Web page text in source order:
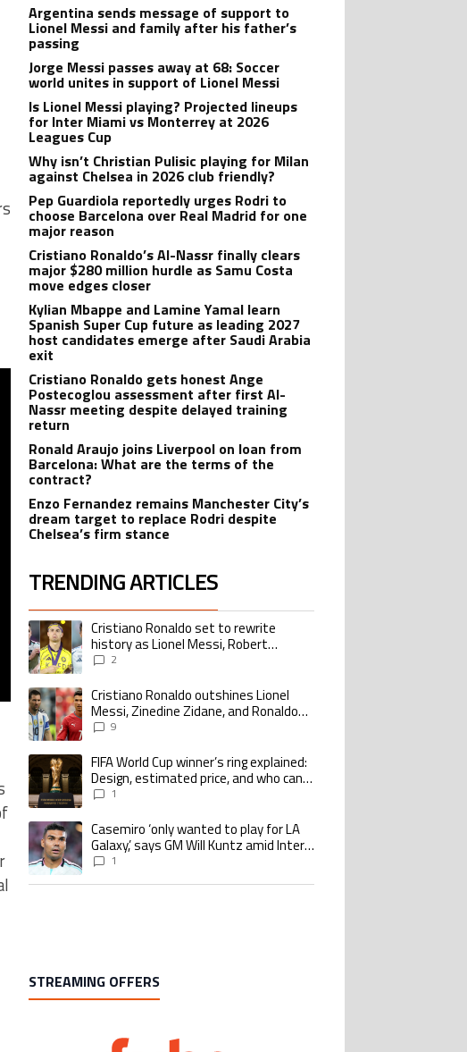
Argentina sends message of support to
Lionel Messi and family after his father’s
passing
Jorge Messi passes away at 68: Soccer
world unites in support of Lionel Messi
Is Lionel Messi playing? Projected lineups
for Inter Miami vs Monterrey at 2026
Leagues Cup
Why isn’t Christian Pulisic playing for Milan
against Chelsea in 2026 club friendly?
Pep Guardiola reportedly urges Rodri to
choose Barcelona over Real Madrid for one
major reason
Cristiano Ronaldo’s Al-Nassr finally clears
major $280 million hurdle as Samu Costa
move edges closer
Kylian Mbappe and Lamine Yamal learn
Spanish Super Cup future as leading 2027
host candidates emerge after Saudi Arabia
exit
Cristiano Ronaldo gets honest Ange
Postecoglou assessment after first Al-
Nassr meeting despite delayed training
return
Ronald Araujo joins Liverpool on loan from
Barcelona: What are the terms of the
contract?
Enzo Fernandez remains Manchester City’s
dream target to replace Rodri despite
Chelsea’s firm stance
TRENDING ARTICLES
The following is a list of the most commented articles in the last 7 days.
A trending article titled "Cristiano Ronaldo set to rewrite history as Lionel Messi,
Cristiano Ronaldo set to rewrite
history as Lionel Messi, Robert
Lewandowski, Luis Suarez, and Karim
2
A trending article titled "Cristiano Ronaldo outshines Lionel Messi, Zinedine
Cristiano Ronaldo outshines Lionel
Messi, Zinedine Zidane, and Ronaldo
Nazario with impressive international
9
A trending article titled "FIFA World Cup winner’s ring explained: Design,
FIFA World Cup winner’s ring explained:
Design, estimated price, and who can
buy it1
A trending article titled "Casemiro ‘only wanted to play for LA Galaxy,’ says GM
Casemiro ‘only wanted to play for LA
Galaxy,’ says GM Will Kuntz amid Inter
Miami tampering investigations
1
STREAMING OFFERS